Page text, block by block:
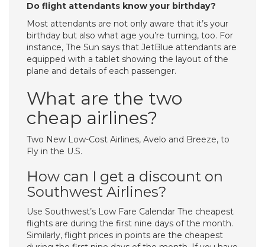
Do flight attendants know your birthday?
Most attendants are not only aware that it’s your
birthday but also what age you’re turning, too. For
instance, The Sun says that JetBlue attendants are
equipped with a tablet showing the layout of the
plane and details of each passenger.
What are the two
cheap airlines?
Two New Low-Cost Airlines, Avelo and Breeze, to
Fly in the U.S.
How can I get a discount on
Southwest Airlines?
Use Southwest’s Low Fare Calendar The cheapest
flights are during the first nine days of the month.
Similarly, flight prices in points are the cheapest